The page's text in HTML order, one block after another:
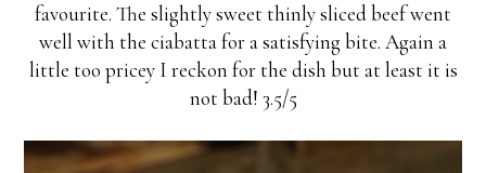
favourite. The slightly sweet thinly sliced beef went
well with the ciabatta for a satisfying bite. Again a
little too pricey I reckon for the dish but at least it is
not bad! 3.5/5